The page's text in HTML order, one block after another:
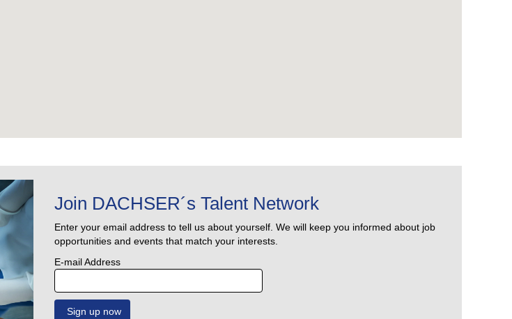
Join DACHSER´s Talent Network
Enter your email address to tell us about yourself. We will keep you informed about job
opportunities and events that match your interests.
E-mail Address